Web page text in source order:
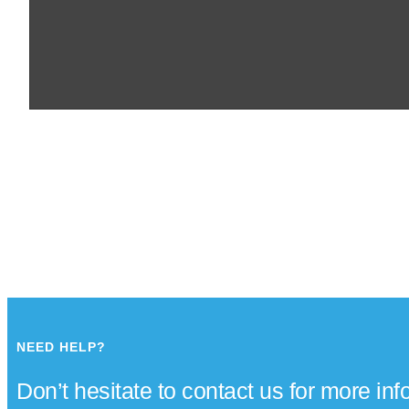
NEED HELP?
Don’t hesitate to contact us for more